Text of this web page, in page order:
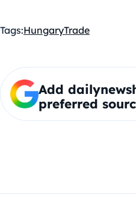
Tags:HungaryTrade
Add
preferred